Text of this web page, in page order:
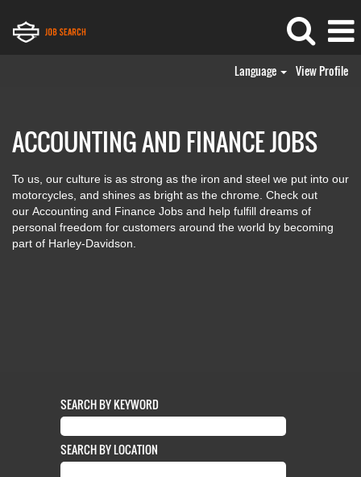
Language View Profile
Finance
JobsACCOUNTING AND FINANCE JOBS
To us, our culture is as strong as the iron and steel we put into our
motorcycles, and shines as bright as the chrome. Check out
our Accounting and Finance Jobs and help fulfill dreams of
personal freedom for customers around the world by becoming
part of Harley-Davidson.
SEARCH BY KEYWORD
SEARCH BY LOCATION